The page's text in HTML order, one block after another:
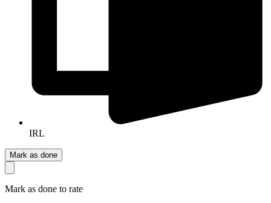
IRL
Mark as done
Mark as done to rate